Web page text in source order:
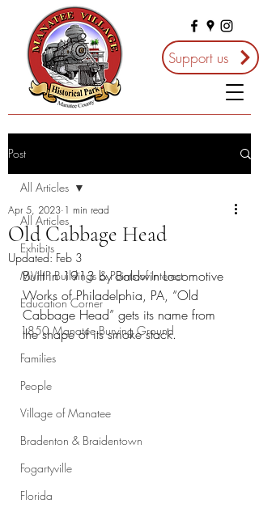
Support us
Post
All Articles
Exhibits
MVHP Buildings & Points of Interest
Education Corner
1850 Manatee Burying Ground
Families
People
Village of Manatee
Bradenton & Braidentown
Fogartyville
Florida
All Articles
Old Cabbage Head
Apr 5, 2023 1 min read
Updated:Feb 3
Built in 1913 by Baldwin Locomotive
Works of Philadelphia, PA, “Old
Cabbage Head” gets its name from
the shape of its smoke stack.